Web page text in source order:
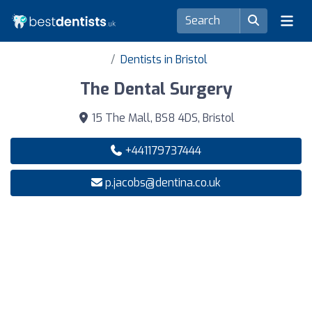
Dentists in Bristol
The Dental Surgery
15 The Mall, BS8 4DS, Bristol
+441179737444
p.jacobs@dentina.co.uk